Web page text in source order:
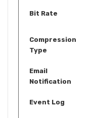
Bit Rate
Compression
Type
Email
Notification
Event Log